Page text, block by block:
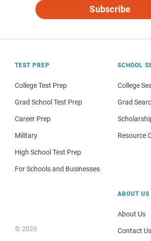
Subscribe
TEST PREP
College Test Prep
Grad School Test Prep
Career Prep
Military
High School Test Prep
For Schools and Businesses
SCHOOL
College
Grad
Resource
© 2026
ABOUT US
About Us
Contact Us